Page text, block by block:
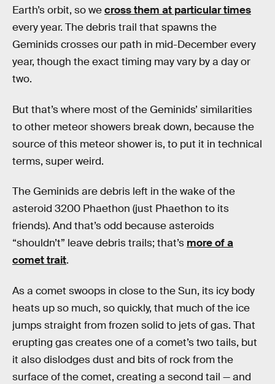
Earth’s orbit, so wecross them at particular times
every year. The debris trail that spawns the
Geminids crosses our path in mid-December every
year, though the exact timing may vary by a day or
two.
But that’s where most of the Geminids’ similarities
to other meteor showers break down, because the
source of this meteor shower is, to put it in technical
terms, super weird.
The Geminids are debris left in the wake of the
asteroid 3200 Phaethon (just Phaethon to its
friends). And that’s odd because asteroids
“shouldn’t” leave debris trails; that’s more of a
comet trait.
As a comet swoops in close to the Sun, its icy body
heats up so much, so quickly, that much of the ice
jumps straight from frozen solid to jets of gas. That
erupting gas creates one of a comet’s two tails, but
it also dislodges dust and bits of rock from the
surface of the comet, creating a second tail — and